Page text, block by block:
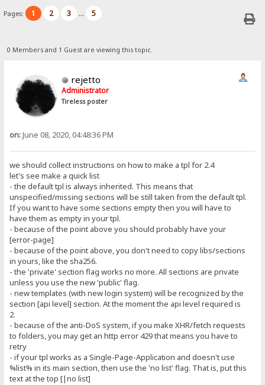
Pages: 1 2 3 ... 5
0 Members and 1 Guest are viewing this topic.
rejetto
Administrator
Tireless poster
on:June 08, 2020, 04:48:36 PM
we should collect instructions on how to make a tpl for 2.4
let's see make a quick list
- the default tpl is always inherited. This means that
unspecified/missing sections will be still taken from the default tpl.
If you want to have some sections empty then you will have to
have them as empty in your tpl.
- because of the point above you should probably have your
[error-page]
- because of the point above, you don't need to copy libs/sections
in yours, like the sha256.
- the 'private' section flag works no more. All sections are private
unless you use the new 'public' flag.
- new templates (with new login system) will be recognized by the
section [api level] section. At the moment the api level required is
2.
- because of the anti-DoS system, if you make XHR/fetch requests
to folders, you may get an http error 429 that means you have to
retry
- if your tpl works as a Single-Page-Application and doesn't use
%list% in its main section, then use the 'no list' flag. That is, put this
text at the top [|no list]